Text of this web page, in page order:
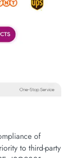
of
to third-party